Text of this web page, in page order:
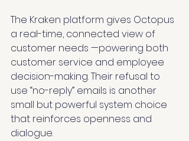
The Kraken platform gives Octopus
a real-time, connected view of
customer needs —powering both
customer service and employee
decision-making. Their refusal to
use “no-reply” emails is another
small but powerful system choice
that reinforces openness and
dialogue.